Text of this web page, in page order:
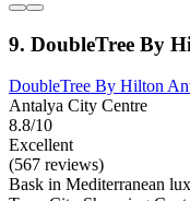
9. DoubleTree By
DoubleTree By Hilton
Antalya City Centre
8.8/10
Excellent
(567 reviews)
Bask in Mediterranean